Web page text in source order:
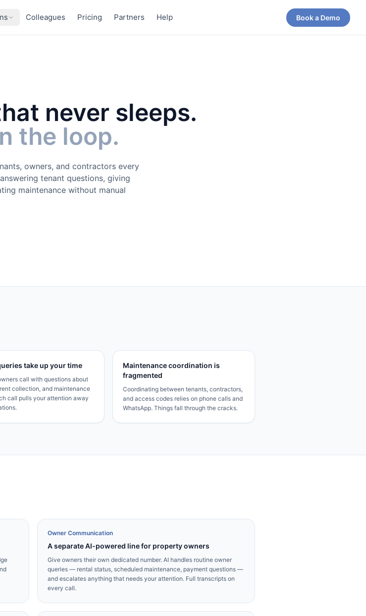
Colleagues Pricing Partners Help Book a Demo
never sleeps.
the loop.
owners, and contractors every
tenant questions, giving
maintenance without manual
take up your time
call with questions about
collection, and maintenance
call pulls your attention away
Maintenance coordination is
fragmented
Coordinating between tenants, contractors,
and access codes relies on phone calls and
WhatsApp. Things fall through the cracks.
Owner Communication
A separate AI-powered line for property owners
Give owners their own dedicated number. AI handles routine owner
queries — rental status, scheduled maintenance, payment questions —
and escalates anything that needs your attention. Full transcripts on
every call.